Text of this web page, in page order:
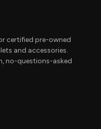
certified pre-owned
and accessories.
no-questions-asked